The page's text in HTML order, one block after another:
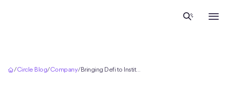
/Circle Blog/Company/ Bringing Defi to Institutions: Insights from Jeremy Allaire